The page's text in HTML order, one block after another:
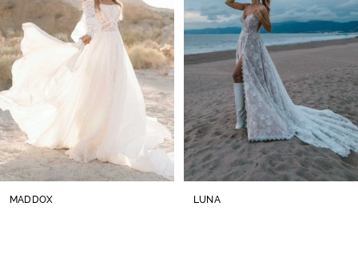
3
4
5
6
7
MADDOX LUNA